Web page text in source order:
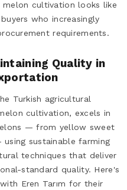
cultivation looks like
who increasingly
requirements.
Quality in
Turkish agricultural
cultivation, excels in
— from yellow sweet
sustainable farming
techniques that deliver
standard quality. Here's
Eren Tarım for their